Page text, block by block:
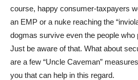
course, happy consumer-taxpayers
an EMP or a nuke reaching the
dogmas survive even the people who
Just be aware of that. What about
are a few “Uncle Caveman”
you that can help in this regard.